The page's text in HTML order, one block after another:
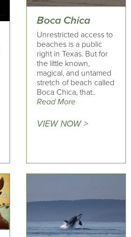
Boca Chica
Unrestricted access to
beaches is a public
right in Texas. But for
the little known,
magical, and untamed
stretch of beach called
Boca Chica, that..
Read More
VIEW NOW >